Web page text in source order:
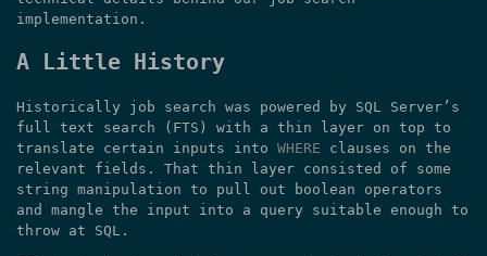
implementation.
A Little History
Historically job search was powered by SQL Server’s
full text search (FTS) with a thin layer on top to
translate certain inputs into WHERE clauses on the
relevant fields. That thin layer consisted of some
string manipulation to pull out boolean operators
and mangle the input into a query suitable enough to
throw at SQL.